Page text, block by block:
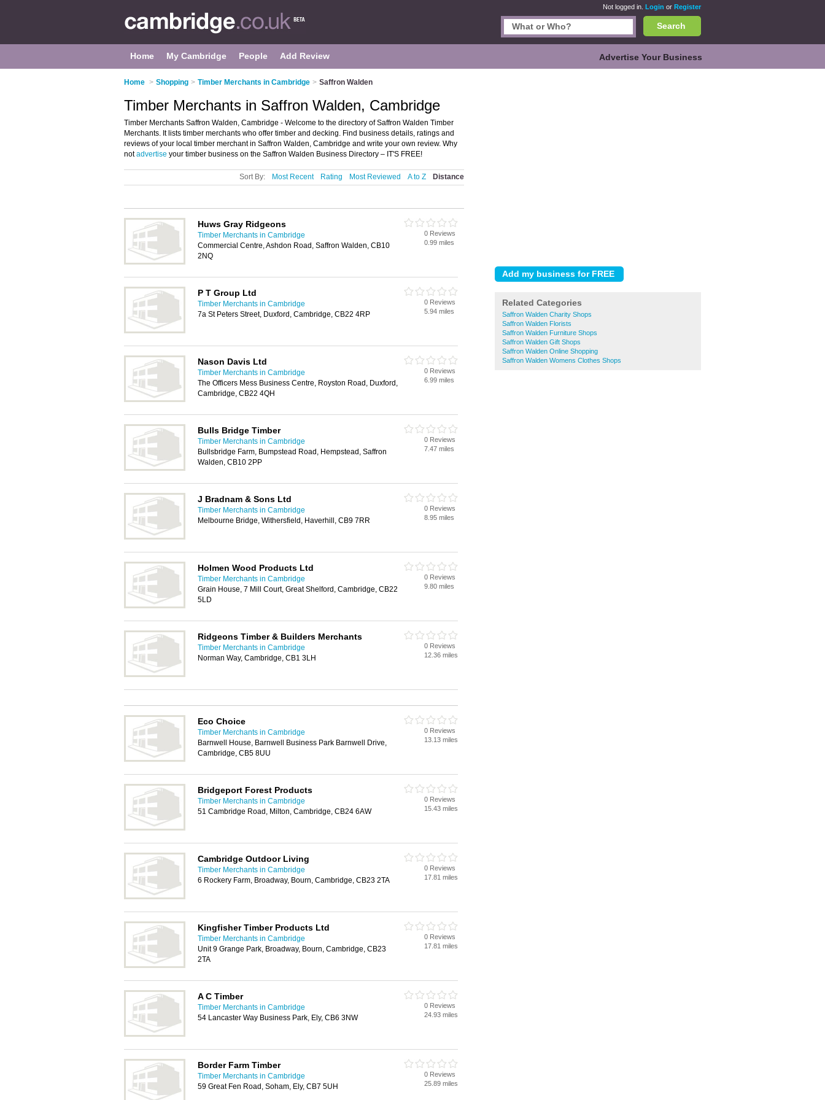
Not logged in. Login or Register
Search
Home My Cambridge People Add Review Advertise Your Business
Home > Shopping > Timber Merchants in Cambridge > Saffron Walden
Related Categories
Saffron Walden Charity Shops
Saffron Walden Florists
Saffron Walden Furniture Shops
Saffron Walden Gift Shops
Saffron Walden Online Shopping
Saffron Walden Womens Clothes Shops
Timber Merchants in Saffron Walden, Cambridge
Timber Merchants Saffron Walden, Cambridge - Welcome to the directory of Saffron Walden Timber
Merchants. It lists timber merchants who offer timber and decking. Find business details, ratings and
reviews of your local timber merchant in Saffron Walden, Cambridge and write your own review. Why
notadvertise your timber business on the Saffron Walden Business Directory – IT'S FREE!
Sort By: Most Recent Rating Most Reviewed A to Z Distance
Huws Gray Ridgeons
Timber Merchants in Cambridge
Commercial Centre, Ashdon Road, Saffron Walden, CB10
2NQ
0 Reviews
0.99 miles
P T Group Ltd
Timber Merchants in Cambridge
7a St Peters Street, Duxford, Cambridge, CB22 4RP
0 Reviews
5.94 miles
Nason Davis Ltd
Timber Merchants in Cambridge
The Officers Mess Business Centre, Royston Road, Duxford,
Cambridge, CB22 4QH
0 Reviews
6.99 miles
Bulls Bridge Timber
Timber Merchants in Cambridge
Bullsbridge Farm, Bumpstead Road, Hempstead, Saffron
Walden, CB10 2PP
0 Reviews
7.47 miles
J Bradnam & Sons Ltd
Timber Merchants in Cambridge
Melbourne Bridge, Withersfield, Haverhill, CB9 7RR
0 Reviews
8.95 miles
Holmen Wood Products Ltd
Timber Merchants in Cambridge
Grain House, 7 Mill Court, Great Shelford, Cambridge, CB22
5LD
0 Reviews
9.80 miles
Ridgeons Timber & Builders Merchants
Timber Merchants in Cambridge
Norman Way, Cambridge, CB1 3LH
0 Reviews
12.36 miles
Eco Choice
Timber Merchants in Cambridge
Barnwell House, Barnwell Business Park Barnwell Drive,
Cambridge, CB5 8UU
0 Reviews
13.13 miles
Bridgeport Forest Products
Timber Merchants in Cambridge
51 Cambridge Road, Milton, Cambridge, CB24 6AW
0 Reviews
15.43 miles
Cambridge Outdoor Living
Timber Merchants in Cambridge
6 Rockery Farm, Broadway, Bourn, Cambridge, CB23 2TA
0 Reviews
17.81 miles
Kingfisher Timber Products Ltd
Timber Merchants in Cambridge
Unit 9 Grange Park, Broadway, Bourn, Cambridge, CB23
2TA
0 Reviews
17.81 miles
A C Timber
Timber Merchants in Cambridge
54 Lancaster Way Business Park, Ely, CB6 3NW
0 Reviews
24.93 miles
Border Farm Timber
Timber Merchants in Cambridge
59 Great Fen Road, Soham, Ely, CB7 5UH
0 Reviews
25.89 miles